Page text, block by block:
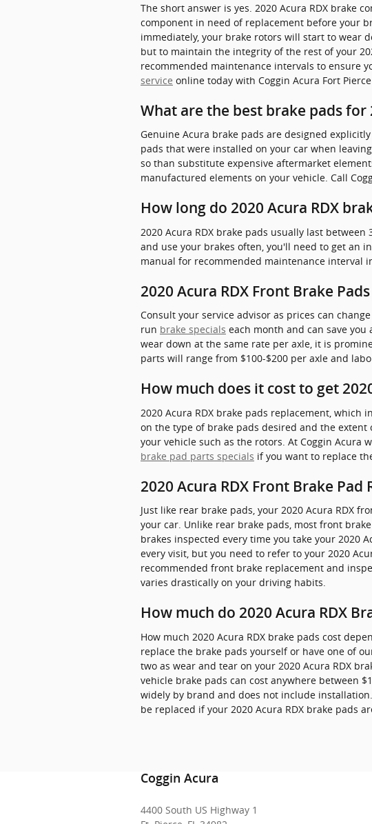
The short answer is yes. 2020 Acura RDX brake
component in need of replacement before your
immediately, your brake rotors will start to wear
but to maintain the integrity of the rest of your
recommended maintenance intervals to ensure
service online today with Coggin Acura Fort
What are the best brake pads for
Genuine Acura brake pads are designed
pads that were installed on your car when
so than substitute expensive aftermarket
manufactured elements on your vehicle. Call
How long do 2020 Acura RDX
2020 Acura RDX brake pads usually last
and use your brakes often, you'll need to get an
manual for recommended maintenance interval
2020 Acura RDX Front Brake
Consult your service advisor as prices can
run brake specials each month and can save you
wear down at the same rate per axle, it is
parts will range from $100-$200 per axle and
How much does it cost to get
2020 Acura RDX brake pads replacement,
on the type of brake pads desired and the
your vehicle such as the rotors. At Coggin Acura
brake pad parts specials if you want to replace
2020 Acura RDX Front Brake Pad
Just like rear brake pads, your 2020 Acura RDX
your car. Unlike rear brake pads, most front
brakes inspected every time you take your 2020
every visit, but you need to refer to your 2020
recommended front brake replacement and
varies drastically on your driving habits.
How much do 2020 Acura RDX
How much 2020 Acura RDX brake pads cost
replace the brake pads yourself or have one of
two as wear and tear on your 2020 Acura RDX
vehicle brake pads can cost anywhere between
widely by brand and does not include
be replaced if your 2020 Acura RDX brake pads
Coggin Acura
4400 South US Highway 1